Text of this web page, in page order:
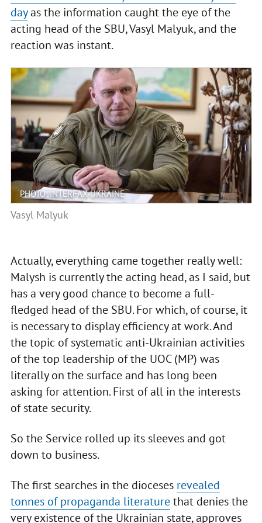
dayas the information caught the eye of the
acting head of the SBU, Vasyl Malyuk, and the
reaction was instant.
PHOTO: INTERFAX-UKRAINE
Vasyl Malyuk
Actually, everything came together really well:
Malysh is currently the acting head, as I said, but
has a very good chance to become a full-
fledged head of the SBU. For which, of course, it
is necessary to display efficiency at work. And
the topic of systematic anti-Ukrainian activities
of the top leadership of the UOC (MP) was
literally on the surface and has long been
asking for attention. First of all in the interests
of state security.
So the Service rolled up its sleeves and got
down to business.
The first searches in the dioceses revealed
tonnes of propaganda literaturethat denies the
very existence of the Ukrainian state, approves